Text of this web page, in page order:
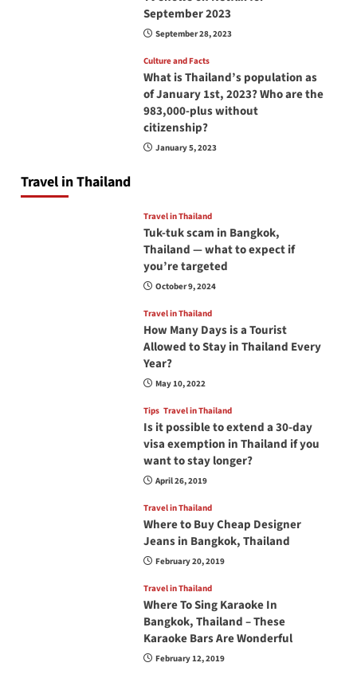
September 2023
September 28, 2023
Culture and Facts
What is Thailand’s population as
of January 1st, 2023? Who are the
983,000-plus without
citizenship?
January 5, 2023
Travel in Thailand
Travel in Thailand
Tuk-tuk scam in Bangkok,
Thailand — what to expect if
you’re targeted
October 9, 2024
Travel in Thailand
How Many Days is a Tourist
Allowed to Stay in Thailand Every
Year?
May 10, 2022
Tips Travel in Thailand
Is it possible to extend a 30-day
visa exemption in Thailand if you
want to stay longer?
April 26, 2019
Travel in Thailand
Where to Buy Cheap Designer
Jeans in Bangkok, Thailand
February 20, 2019
Travel in Thailand
Where To Sing Karaoke In
Bangkok, Thailand – These
Karaoke Bars Are Wonderful
February 12, 2019